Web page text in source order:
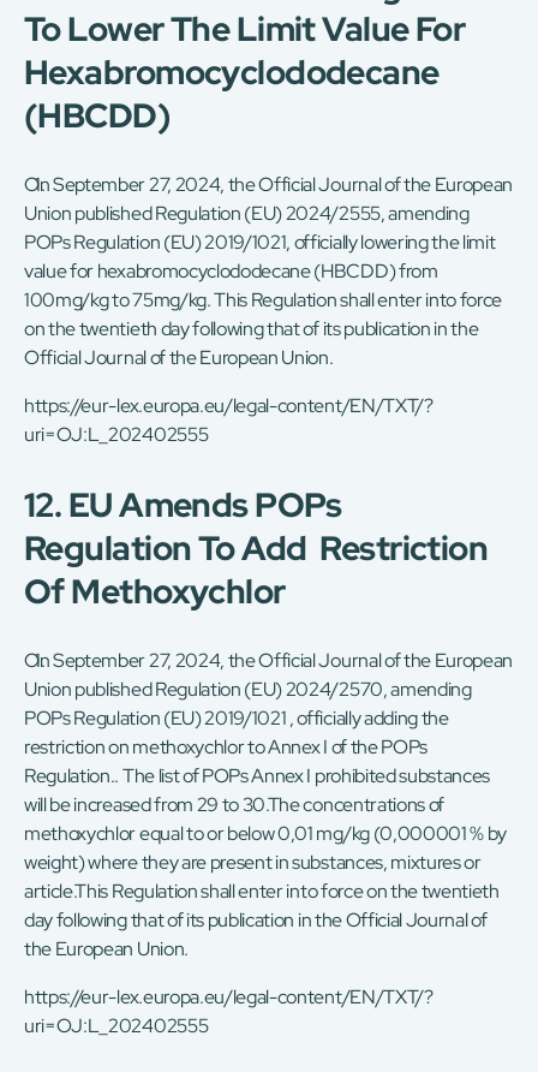
To Lower The Limit Value For
Hexabromocyclododecane
(HBCDD)
On September 27, 2024, the Official Journal of the European
Union published Regulation (EU) 2024/2555, amending
POPs Regulation (EU) 2019/1021, officially lowering the limit
value for hexabromocyclododecane (HBCDD) from
100mg/kg to 75mg/kg. This Regulation shall enter into force
on the twentieth day following that of its publication in the
Official Journal of the European Union.
https://eur-lex.europa.eu/legal-content/EN/TXT/?
uri=OJ:L_202402555
12. EU Amends POPs
Regulation To Add Restriction
Of Methoxychlor
On September 27, 2024, the Official Journal of the European
Union published Regulation (EU) 2024/2570, amending
POPs Regulation (EU) 2019/1021 , officially adding the
restriction on methoxychlor to Annex I of the POPs
Regulation.. The list of POPs Annex I prohibited substances
will be increased from 29 to 30.The concentrations of
methoxychlor equal to or below 0,01 mg/kg (0,000001 % by
weight) where they are present in substances, mixtures or
article.This Regulation shall enter into force on the twentieth
day following that of its publication in the Official Journal of
the European Union.
https://eur-lex.europa.eu/legal-content/EN/TXT/?
uri=OJ:L_202402555